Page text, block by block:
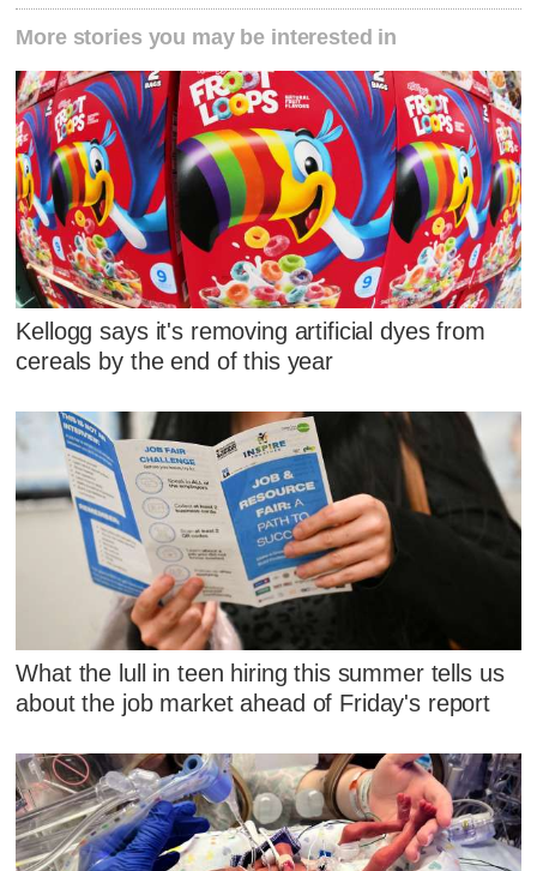
More stories you may be interested in
Kellogg says it's removing artificial dyes from
cereals by the end of this year
What the lull in teen hiring this summer tells us
about the job market ahead of Friday's report